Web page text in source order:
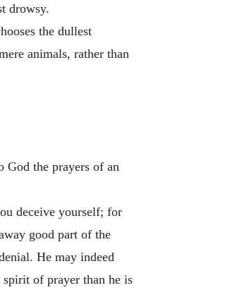
drowsy.
the dullest
animals, rather than
God the prayers of an
deceive yourself; for
good part of the
He may indeed
spirit of prayer than he is